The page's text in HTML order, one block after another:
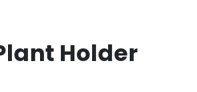
Holder